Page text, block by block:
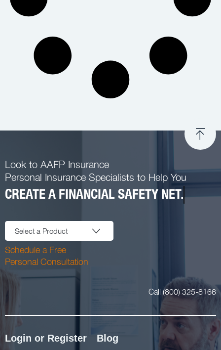
Look to AAFP Insurance
Personal Insurance Specialists to Help You
CREATE A FINANCIAL SAFETY NET.
Select a Product
Schedule a Free
Personal Consultation
Call (800) 325-8166
Login or Register Blog